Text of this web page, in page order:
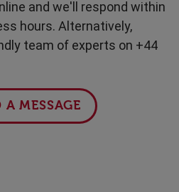
Tech
Security
and we'll respond within
hours. Alternatively,
team of experts on +44
A MESSAGE